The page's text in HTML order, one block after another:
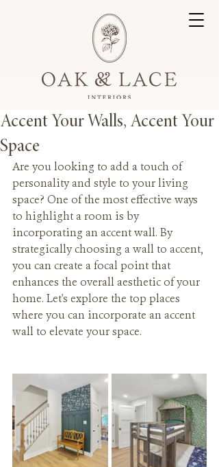
Accent Your Walls, Accent Your
Space
Are you looking to add a touch of
personality and style to your living
space? One of the most effective ways
to highlight a room is by
incorporating an accent wall. By
strategically choosing a wall to accent,
you can create a focal point that
enhances the overall aesthetic of your
home. Let's explore the top places
where you can incorporate an accent
wall to elevate your space.